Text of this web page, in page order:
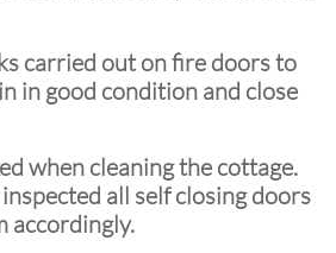
carried out on fire doors to
in good condition and close
when cleaning the cottage.
all self closing doors
accordingly.